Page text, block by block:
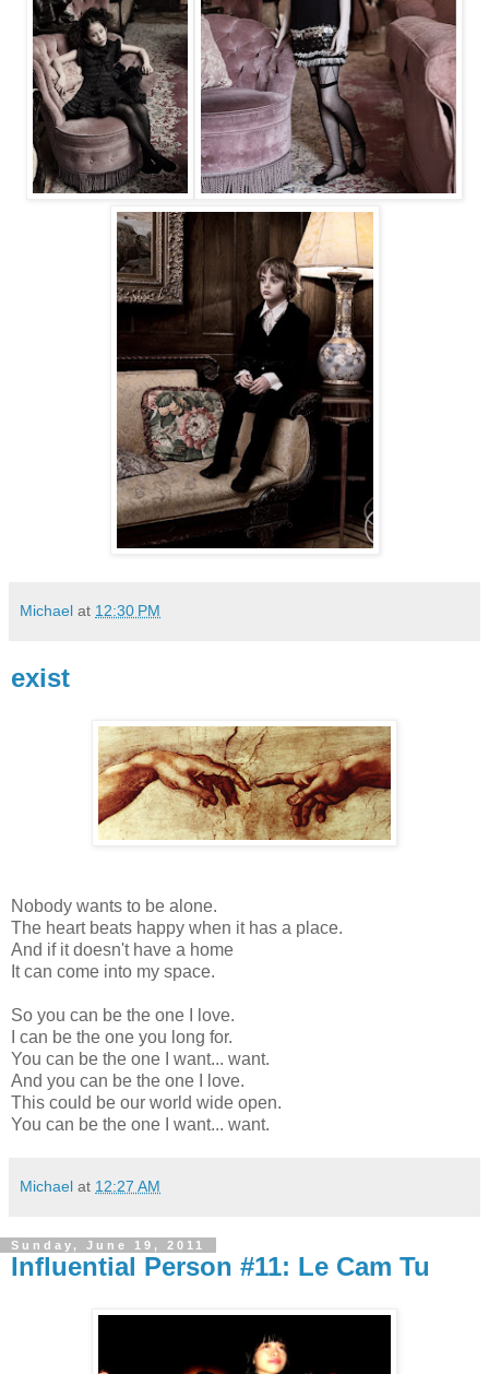
Michael at 12:30 PM
exist
Nobody wants to be alone.
The heart beats happy when it has a place.
And if it doesn't have a home
It can come into my space.
So you can be the one I love.
I can be the one you long for.
You can be the one I want... want.
And you can be the one I love.
This could be our world wide open.
You can be the one I want... want.
Michael at 12:27 AM
Sunday, June 19, 2011
Influential Person #11: Le Cam Tu